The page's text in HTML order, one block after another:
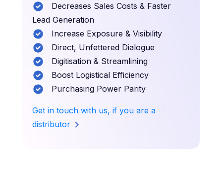
Decreases Sales Costs & Faster
Lead Generation
Increase Exposure & Visibility
Direct, Unfettered Dialogue
Digitisation & Streamlining
Boost Logistical Efficiency
Purchasing Power Parity
Get in touch with us, if you are a
distributor